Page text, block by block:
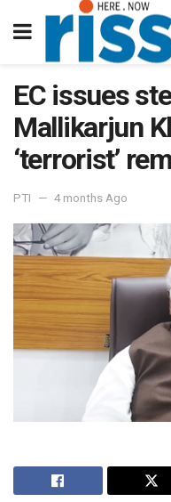
EC issues
Mallikarjun
‘terrorist’
PTI 4 months Ago